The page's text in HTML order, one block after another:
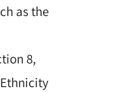
as the
8,